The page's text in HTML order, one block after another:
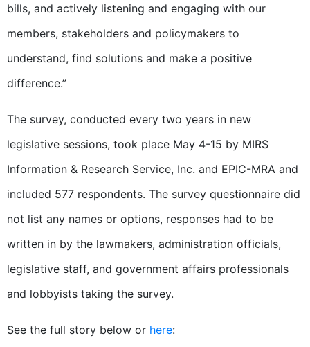
bills, and actively listening and engaging with our
members, stakeholders and policymakers to
understand, find solutions and make a positive
difference.”
The survey, conducted every two years in new
legislative sessions, took place May 4-15 by MIRS
Information & Research Service, Inc. and EPIC-MRA and
included 577 respondents. The survey questionnaire did
not list any names or options, responses had to be
written in by the lawmakers, administration officials,
legislative staff, and government affairs professionals
and lobbyists taking the survey.
See the full story below or here: